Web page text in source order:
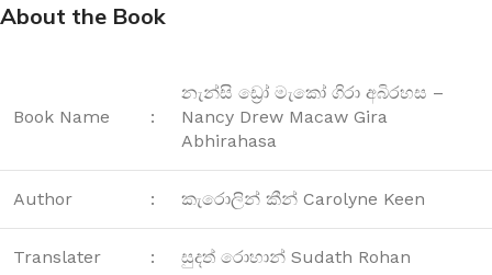
About the Book
Book Name :
නැන්සි ඩ්‍රෝ මැකෝ ගිරා අබිරහස –
Nancy Drew Macaw Gira
Abhirahasa
Author : කැරොලින් කීන් Carolyne Keen
Translater : සුදත් රොහාන් Sudath Rohan